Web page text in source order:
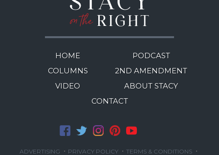
HOME
PODCAST
COLUMNS
2ND AMENDMENT
VIDEO
ABOUT STACY
CONTACT
ADVERTISING · PRIVACY POLICY · TERMS & CONDITIONS ·